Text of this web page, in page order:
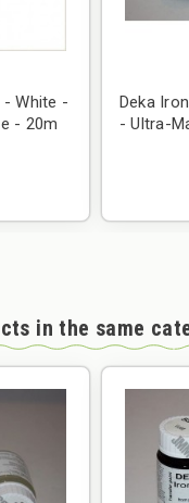
- White -
- 20m
Deka
- Ultra-
in the same